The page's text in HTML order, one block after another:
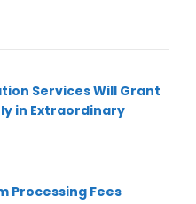
Services Will Grant
in Extraordinary
Processing Fees